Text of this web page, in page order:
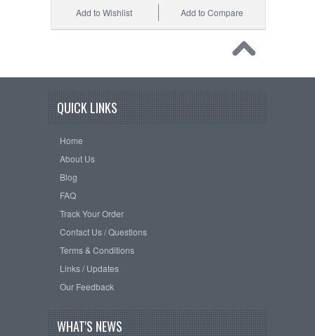
Add to Compare
Add to Wishlist
QUICK LINKS
Home
About Us
Blog
FAQ
Track Your Order
Contact Us / Questions
Terms & Conditions
Links / Updates
Our Feedback
WHAT'S NEWS